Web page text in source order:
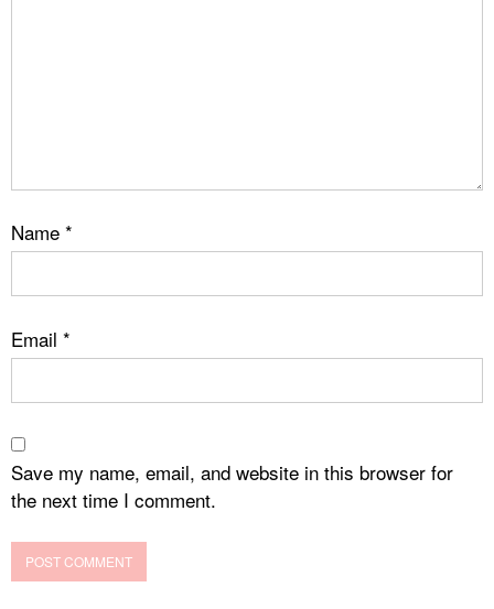
Name *
Email *
Save my name, email, and website in this browser for
the next time I comment.